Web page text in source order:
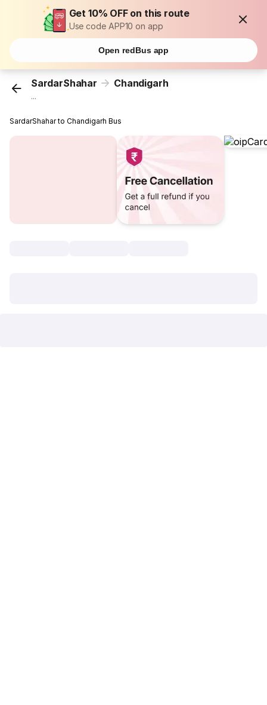
Get 10% OFF on this route
Use code APP10 on app
Open redBus app
SardarShahar Chandigarh
...
SardarShahar to Chandigarh Bus